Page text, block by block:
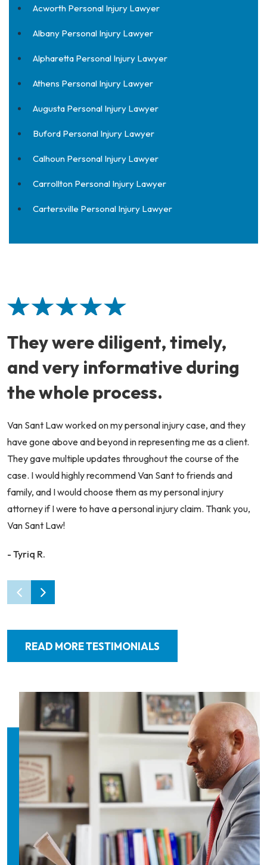
Acworth Personal Injury Lawyer
Albany Personal Injury Lawyer
Alpharetta Personal Injury Lawyer
Athens Personal Injury Lawyer
Augusta Personal Injury Lawyer
Buford Personal Injury Lawyer
Calhoun Personal Injury Lawyer
Carrollton Personal Injury Lawyer
Cartersville Personal Injury Lawyer
They were diligent, timely,
and very informative during
the whole process.
Van Sant Law worked on my personal injury case, and they
have gone above and beyond in representing me as a client.
They gave multiple updates throughout the course of the
case. I would highly recommend Van Sant to friends and
family, and I would choose them as my personal injury
attorney if I were to have a personal injury claim. Thank you,
Van Sant Law!
- Tyriq R.
READ MORE TESTIMONIALS